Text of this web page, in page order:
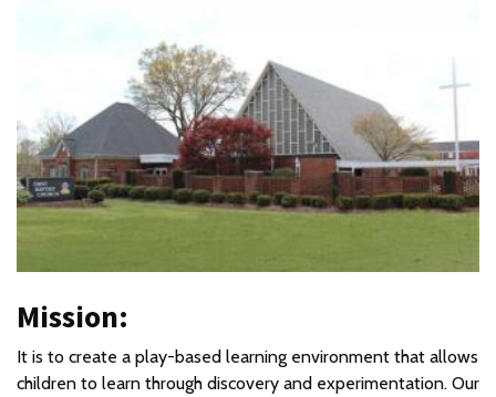
Mission:
It is to create a play-based learning environment that allows
children to learn through discovery and experimentation. Our